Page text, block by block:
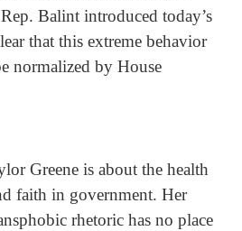
Balint introduced today’s
that this extreme behavior
normalized by House
Greene is about the health
faith in government. Her
rhetoric has no place